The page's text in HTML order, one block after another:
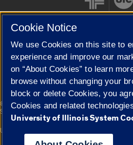
Cookie Settings
© 2026 The Board of Trustees of the
Statement
Campuses
University of Illinois System
Cookie Notice
We use Cookies on this site to
experience and improve our
on “About Cookies” to learn
browse without changing your
block or delete Cookies, you
Cookies and related
University of Illinois System